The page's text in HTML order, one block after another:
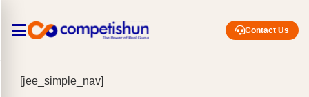
Contact Us
[jee_simple_nav]